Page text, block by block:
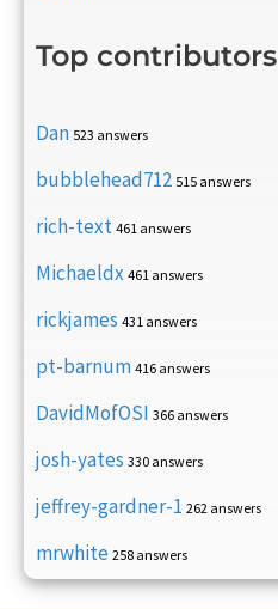
Top contributors
Dan 523 answers
bubblehead712 515 answers
rich-text 461 answers
Michaeldx 461 answers
rickjames 431 answers
pt-barnum 416 answers
DavidMofOSI 366 answers
josh-yates 330 answers
jeffrey-gardner-1 262 answers
mrwhite 258 answers